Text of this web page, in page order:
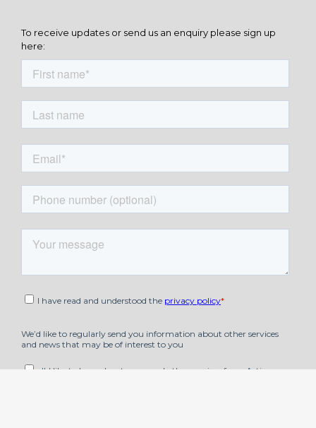
To receive updates or send us an enquiry please sign up
here: